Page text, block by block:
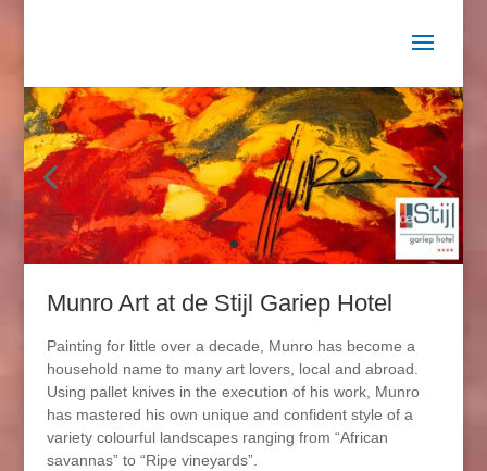
Munro Art at de Stijl Gariep Hotel
Painting for little over a decade, Munro has become a
household name to many art lovers, local and abroad.
Using pallet knives in the execution of his work, Munro
has mastered his own unique and confident style of a
variety colourful landscapes ranging from “African
savannas” to “Ripe vineyards”.